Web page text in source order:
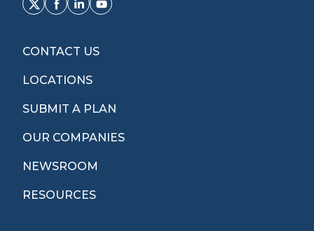
CONTACT US
LOCATIONS
SUBMIT A PLAN
OUR COMPANIES
NEWSROOM
RESOURCES